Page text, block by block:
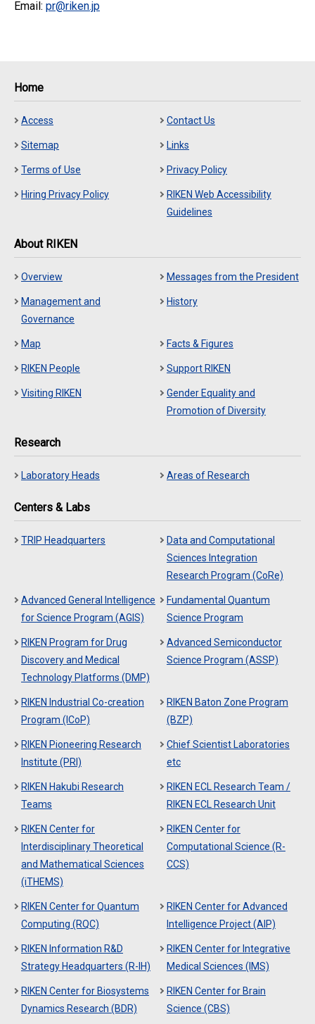
Email: pr@riken.jp
Home
Access Contact Us
Sitemap Links
Terms of Use Privacy Policy
Hiring Privacy Policy
RIKEN Web Accessibility
Guidelines
About RIKEN
Overview Messages from the President
Management and
Governance
History
Map Facts & Figures
RIKEN People Support RIKEN
Visiting RIKEN
Gender Equality and
Promotion of Diversity
Research
Laboratory Heads Areas of Research
Centers & Labs
TRIP Headquarters
Data and Computational
Sciences Integration
Research Program (CoRe)
Advanced General Intelligence
for Science Program (AGIS)
Fundamental Quantum
Science Program
RIKEN Program for Drug
Discovery and Medical
Technology Platforms (DMP)
Advanced Semiconductor
Science Program (ASSP)
RIKEN Industrial Co-creation
Program (ICoP)
RIKEN Baton Zone Program
(BZP)
RIKEN Pioneering Research
Institute (PRI)
Chief Scientist Laboratories
etc
RIKEN Hakubi Research
Teams
RIKEN ECL Research Team /
RIKEN ECL Research Unit
RIKEN Center for
Interdisciplinary Theoretical
and Mathematical Sciences
(iTHEMS)
RIKEN Center for
Computational Science (R-
CCS)
RIKEN Center for Quantum
Computing (RQC)
RIKEN Center for Advanced
Intelligence Project (AIP)
RIKEN Information R&D
Strategy Headquarters (R-IH)
RIKEN Center for Integrative
Medical Sciences (IMS)
RIKEN Center for Biosystems
Dynamics Research (BDR)
RIKEN Center for Brain
Science (CBS)